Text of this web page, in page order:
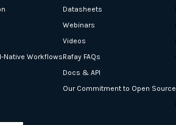
Native Workflows
Datasheets
Webinars
Videos
Rafay FAQs
Docs & API
Our Commitment to Open Source